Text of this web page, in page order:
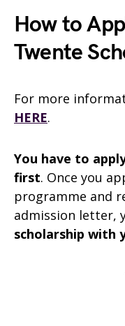
How to
Twente
For more
HERE.
You have to
first. Once you
programme and
admission letter,
scholarship with